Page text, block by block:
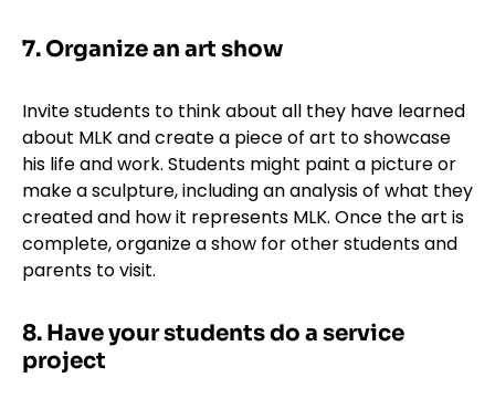
7. Organize an art show
Invite students to think about all they have learned
about MLK and create a piece of art to showcase
his life and work. Students might paint a picture or
make a sculpture, including an analysis of what they
created and how it represents MLK. Once the art is
complete, organize a show for other students and
parents to visit.
8. Have your students do a service
project